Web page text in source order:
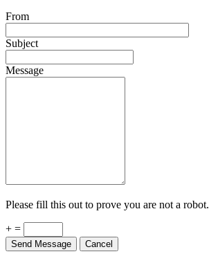
From
Subject
Message
Please fill this out to prove you are not a robot.
+ =
Send Message Cancel